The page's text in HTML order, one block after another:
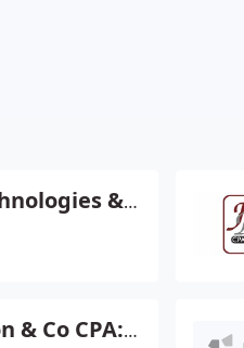
Financial Technologies & MGMT
LM Henderson & Co CPA: Bauman Michael G